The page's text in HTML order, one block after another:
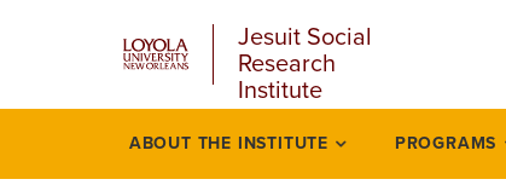
Jesuit Social
Research
Institute
Religious
ABOUT THE INSTITUTE PROGRAMS